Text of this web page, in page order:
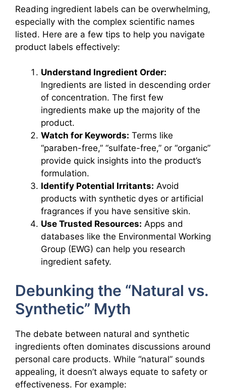
Reading ingredient labels can be overwhelming,
especially with the complex scientific names
listed. Here are a few tips to help you navigate
product labels effectively:
Understand Ingredient Order:
Ingredients are listed in descending order
of concentration. The first few
ingredients make up the majority of the
product.
Watch for Keywords: Terms like
“paraben-free,” “sulfate-free,” or “organic”
provide quick insights into the product’s
formulation.
Identify Potential Irritants: Avoid
products with synthetic dyes or artificial
fragrances if you have sensitive skin.
Use Trusted Resources: Apps and
databases like the Environmental Working
Group (EWG) can help you research
ingredient safety.
Debunking the “Natural vs.
Synthetic” Myth
The debate between natural and synthetic
ingredients often dominates discussions around
personal care products. While “natural” sounds
appealing, it doesn’t always equate to safety or
effectiveness. For example: